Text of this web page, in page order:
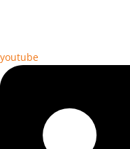
youtube